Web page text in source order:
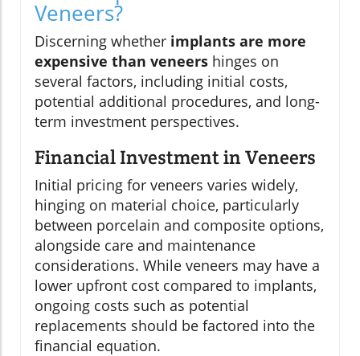
Veneers?
Discerning whether implants are more
expensive than veneers hinges on
several factors, including initial costs,
potential additional procedures, and long-
term investment perspectives.
Financial Investment in Veneers
Initial pricing for veneers varies widely,
hinging on material choice, particularly
between porcelain and composite options,
alongside care and maintenance
considerations. While veneers may have a
lower upfront cost compared to implants,
ongoing costs such as potential
replacements should be factored into the
financial equation.